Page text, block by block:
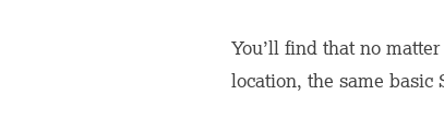
You’ll find that no
location, the same basic